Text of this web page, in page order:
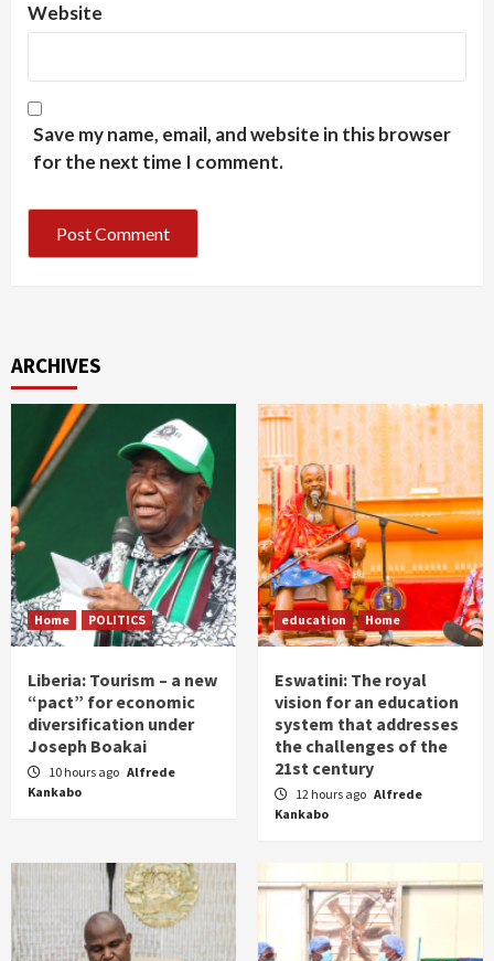
Website
Save my name, email, and website in this browser
for the next time I comment.
ARCHIVES
Home POLITICS
Liberia: Tourism – a new
“pact” for economic
diversification under
Joseph Boakai
10 hours ago Alfrede
Kankabo
education Home
Eswatini: The royal
vision for an education
system that addresses
the challenges of the
21st century
12 hours ago Alfrede
Kankabo